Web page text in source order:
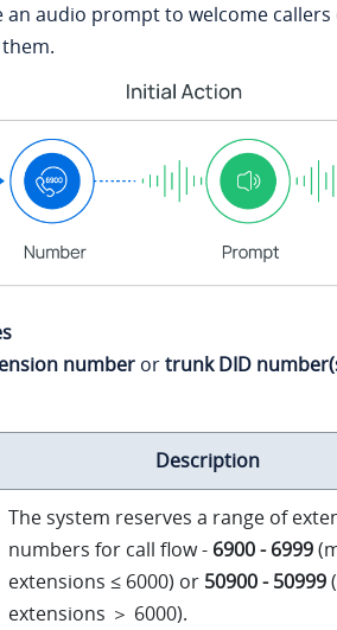
audio prompt to welcome callers
number ortrunk DID
Description
The system reserves a range of
numbers for call flow - 6900 - 6999
extensions ≤ 6000) or 50900 - 50999
extensions ＞ 6000).